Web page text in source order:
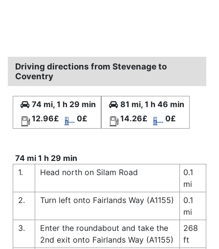
Driving directions from Stevenage to
Coventry
74 mi, 1 h 29 min
12.96£
0£
81 mi, 1 h 46 min
14.26£
0£
74 mi 1 h 29 min
1.
Head north on Silam Road
0.1
mi
2.
Turn left onto Fairlands Way (A1155)
0.1
mi
3.
Enter the roundabout and take the
2nd exit onto Fairlands Way (A1155)
268
ft